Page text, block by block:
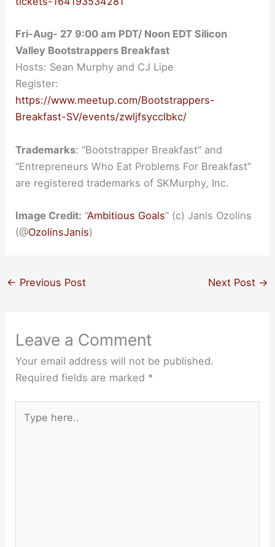
Fri-Aug- 27 9:00 am PDT/ Noon EDT Silicon
Valley Bootstrappers Breakfast
Hosts: Sean Murphy and CJ Lipe
Register:
https://www.meetup.com/Bootstrappers-
Breakfast-SV/events/zwljfsycclbkc/
Trademarks: “Bootstrapper Breakfast” and
“Entrepreneurs Who Eat Problems For Breakfast”
are registered trademarks of SKMurphy, Inc.
Image Credit: “Ambitious Goals” (c) Janis Ozolins
(@OzolinsJanis)
← Previous Post Next Post →
Leave a Comment
Your email address will not be published.
Required fields are marked *
here..